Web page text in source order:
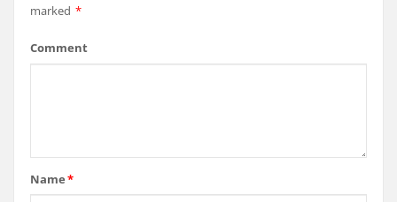
marked *
Comment
Name*